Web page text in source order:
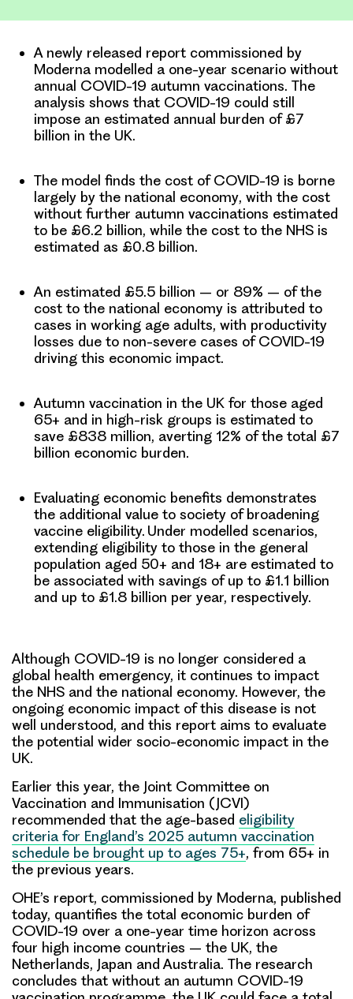
A newly released report commissioned by
Moderna modelled a one-year scenario without
annual COVID-19 autumn vaccinations. The
analysis shows that COVID-19 could still
impose an estimated annual burden of £7
billion in the UK.
The model finds the cost of COVID-19 is borne
largely by the national economy, with the cost
without further autumn vaccinations estimated
to be £6.2 billion, while the cost to the NHS is
estimated as £0.8 billion.
An estimated £5.5 billion – or 89% – of the
cost to the national economy is attributed to
cases in working age adults, with productivity
losses due to non-severe cases of COVID-19
driving this economic impact.
Autumn vaccination in the UK for those aged
65+ and in high-risk groups is estimated to
save £838 million, averting 12% of the total £7
billion economic burden.
Evaluating economic benefits demonstrates
the additional value to society of broadening
vaccine eligibility. Under modelled scenarios,
extending eligibility to those in the general
population aged 50+ and 18+ are estimated to
be associated with savings of up to £1.1 billion
and up to £1.8 billion per year, respectively.
Although COVID-19 is no longer considered a
global health emergency, it continues to impact
the NHS and the national economy. However, the
ongoing economic impact of this disease is not
well understood, and this report aims to evaluate
the potential wider socio-economic impact in the
UK.
Earlier this year, the Joint Committee on
Vaccination and Immunisation (JCVI)
recommended that the age-based eligibility
criteria for England’s 2025 autumn vaccination
schedule be brought up to ages 75+, from 65+ in
the previous years.
OHE’s report, commissioned by Moderna, published
today, quantifies the total economic burden of
COVID-19 over a one-year time horizon across
four high income countries – the UK, the
Netherlands, Japan and Australia. The research
concludes that without an autumn COVID-19